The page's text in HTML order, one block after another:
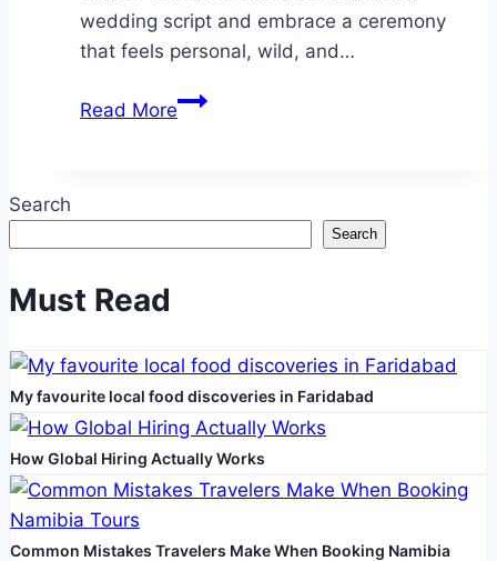
wedding script and embrace a ceremony
that feels personal, wild, and…
Read MoreEloping
Park:
A
Two
Search
Search
Must Read
My favourite local food discoveries in Faridabad
How Global Hiring Actually Works
Common Mistakes Travelers Make When Booking Namibia